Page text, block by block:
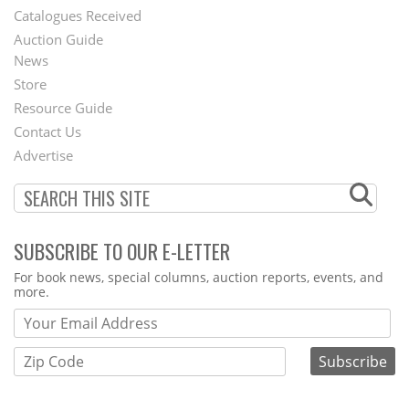
Catalogues Received
Auction Guide
Second
Footer
Menu
News
Store
Resource Guide
Contact Us
Advertise
SUBSCRIBE TO OUR E-LETTER
Webform
For book news, special columns, auction reports, events, and
more.